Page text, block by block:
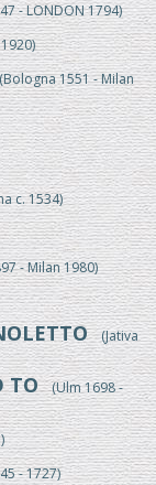
- LONDON 1794)
1551 - Milan
c. 1534)
- Milan 1980)
(Jativa
TO(Ulm 1698 -
- 1727)